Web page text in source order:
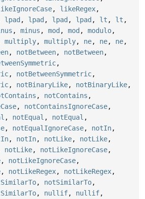
, likeRegex,
lpad , lpad , lpad , lpad , lt , lt ,
, minus , mod , mod , modulo,
multiply, multiply, ne, ne, ne,
, notBetween, notBetween,
,
, notBetweenSymmetric,
, notBinaryLike, notBinaryLike,
, notContains ,
, notContainsIgnoreCase,
, notEqual , notEqual ,
, notEqualIgnoreCase, notIn,
, notIn, notLike, notLike,
notLike, notLikeIgnoreCase,
, notLikeIgnoreCase,
, notLikeRegex, notLikeRegex,
, notSimilarTo,
, nullif, nullif,